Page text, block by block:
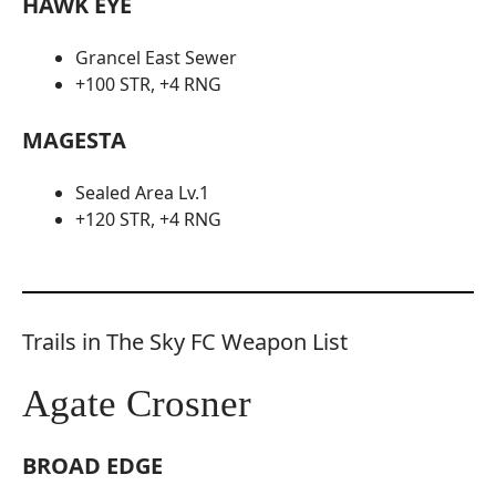
Grancel East Sewer
+100 STR, +4 RNG
MAGESTA
Sealed Area Lv.1
+120 STR, +4 RNG
Trails in The Sky FC Weapon List
Agate Crosner
BROAD EDGE